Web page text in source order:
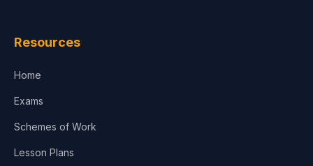
Resources
Home
Exams
Schemes of Work
Lesson Plans